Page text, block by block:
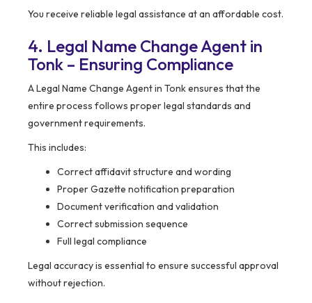
You receive reliable legal assistance at an affordable cost.
4. Legal Name Change Agent in
Tonk – Ensuring Compliance
A Legal Name Change Agent in Tonk ensures that the
entire process follows proper legal standards and
government requirements.
This includes:
Correct affidavit structure and wording
Proper Gazette notification preparation
Document verification and validation
Correct submission sequence
Full legal compliance
Legal accuracy is essential to ensure successful approval
without rejection.